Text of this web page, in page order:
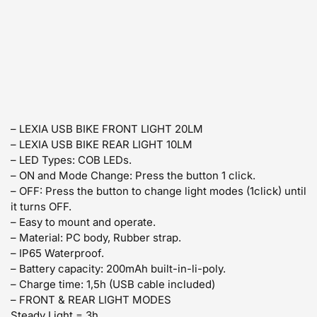
– LEXIA USB BIKE FRONT LIGHT 20LM
– LEXIA USB BIKE REAR LIGHT 10LM
– LED Types: COB LEDs.
– ON and Mode Change: Press the button 1 click.
– OFF: Press the button to change light modes (1click) until
it turns OFF.
– Easy to mount and operate.
– Material: PC body, Rubber strap.
– IP65 Waterproof.
– Battery capacity: 200mAh built-in-li-poly.
– Charge time: 1,5h (USB cable included)
– FRONT & REAR LIGHT MODES